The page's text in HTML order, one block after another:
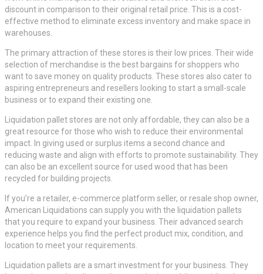
discount in comparison to their original retail price. This is a cost-
effective method to eliminate excess inventory and make space in
warehouses.
The primary attraction of these stores is their low prices. Their wide
selection of merchandise is the best bargains for shoppers who
want to save money on quality products. These stores also cater to
aspiring entrepreneurs and resellers looking to start a small-scale
business or to expand their existing one.
Liquidation pallet stores are not only affordable, they can also be a
great resource for those who wish to reduce their environmental
impact. In giving used or surplus items a second chance and
reducing waste and align with efforts to promote sustainability. They
can also be an excellent source for used wood that has been
recycled for building projects.
If you’re a retailer, e-commerce platform seller, or resale shop owner,
American Liquidations can supply you with the liquidation pallets
that you require to expand your business. Their advanced search
experience helps you find the perfect product mix, condition, and
location to meet your requirements.
Liquidation pallets are a smart investment for your business. They